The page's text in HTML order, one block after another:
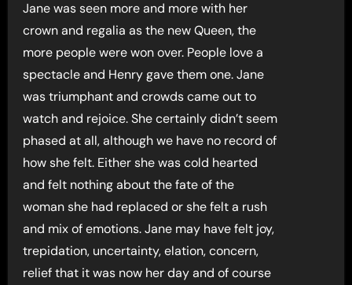
Jane was seen more and more with her
crown and regalia as the new Queen, the
more people were won over. People love a
spectacle and Henry gave them one. Jane
was triumphant and crowds came out to
watch and rejoice. She certainly didn’t seem
phased at all, although we have no record of
how she felt. Either she was cold hearted
and felt nothing about the fate of the
woman she had replaced or she felt a rush
and mix of emotions. Jane may have felt joy,
trepidation, uncertainty, elation, concern,
relief that it was now her day and of course